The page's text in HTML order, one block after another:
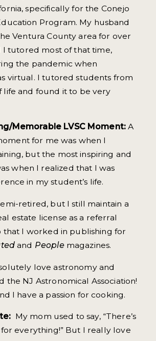
specifically for the Conejo
Program. My husband
Ventura County area for over
I tutored most of that time,
the pandemic when
virtual. I tutored students from
life and found it to be very
Memorable LVSC Moment: A
for me was when I
but the most inspiring and
when I realized that I was
in my student’s life.
retired, but I still maintain a
estate license as a referral
that I worked in publishing for
and People magazines.
love astronomy and
the NJ Astronomical Association!
I have a passion for cooking.
My mom used to say, “There’s
everything!” But I really love